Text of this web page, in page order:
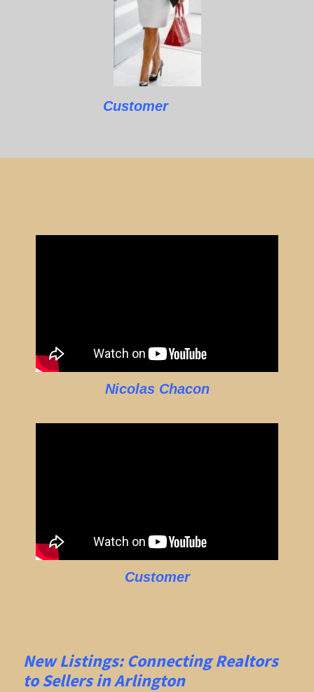
Customer
Nicolas Chacon
Customer
New Listings: Connecting Realtors
to Sellers in Arlington